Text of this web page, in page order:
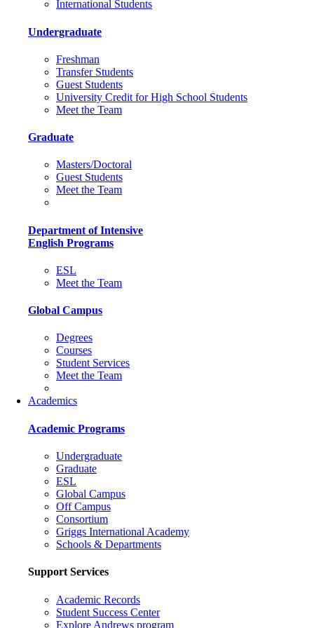
International Students
Undergraduate
Freshman
Transfer Students
Guest Students
University Credit for High School Students
Meet the Team
Graduate
Masters/Doctoral
Guest Students
Meet the Team
Department of Intensive
English Programs
ESL
Meet the Team
Global Campus
Degrees
Courses
Student Services
Meet the Team
Academics
Academic Programs
Undergraduate
Graduate
ESL
Global Campus
Off Campus
Consortium
Griggs International Academy
Schools & Departments
Support Services
Academic Records
Student Success Center
Explore Andrews program